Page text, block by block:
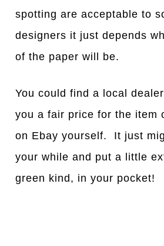
spotting are acceptable to
designers it just depends
of the paper will be.
You could find a local
you a fair price for the item
on Ebay yourself. It just
your while and put a little
green kind, in your pocket!